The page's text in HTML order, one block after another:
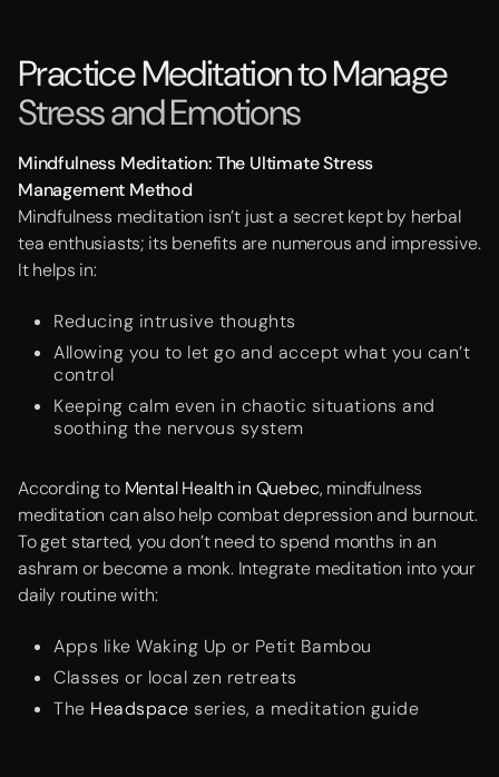
Practice Meditation to Manage
Stress and Emotions
Mindfulness Meditation: The Ultimate Stress
Management Method
Mindfulness meditation isn’t just a secret kept by herbal
tea enthusiasts; its benefits are numerous and impressive.
It helps in:
Reducing intrusive thoughts
Allowing you to let go and accept what you can’t
control
Keeping calm even in chaotic situations and
soothing the nervous system
According to Mental Health in Quebec, mindfulness
meditation can also help combat depression and burnout.
To get started, you don’t need to spend months in an
ashram or become a monk. Integrate meditation into your
daily routine with:
Apps like Waking Up or Petit Bambou
Classes or local zen retreats
The Headspace series, a meditation guide